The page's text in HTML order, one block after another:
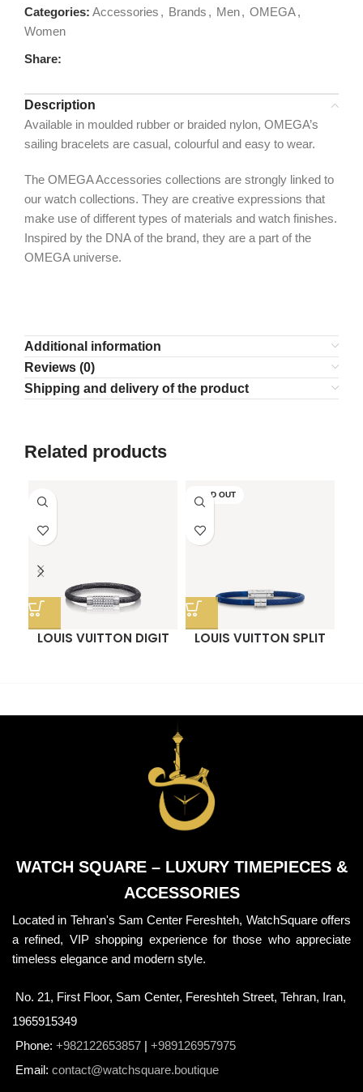
Categories: Accessories , Brands , Men, OMEGA,
Women
Share:
Description
Available in moulded rubber or braided nylon, OMEGA’s
sailing bracelets are casual, colourful and easy to wear.
The OMEGA Accessories collections are strongly linked to
our watch collections. They are creative expressions that
make use of different types of materials and watch finishes.
Inspired by the DNA of the brand, they are a part of the
OMEGA universe.
Additional information
Reviews (0)
Shipping and delivery of the product
Related products
LOUIS VUITTON DIGIT
SOLD OUT
LOUIS VUITTON SPLIT
WATCH SQUARE – LUXURY TIMEPIECES &
ACCESSORIES
Located in Tehran's Sam Center Fereshteh, WatchSquare offers
a refined, VIP shopping experience for those who appreciate
timeless elegance and modern style.
No. 21, First Floor, Sam Center, Fereshteh Street, Tehran, Iran,
1965915349
Phone: +982122653857 | +989126957975
Email: contact@watchsquare.boutique